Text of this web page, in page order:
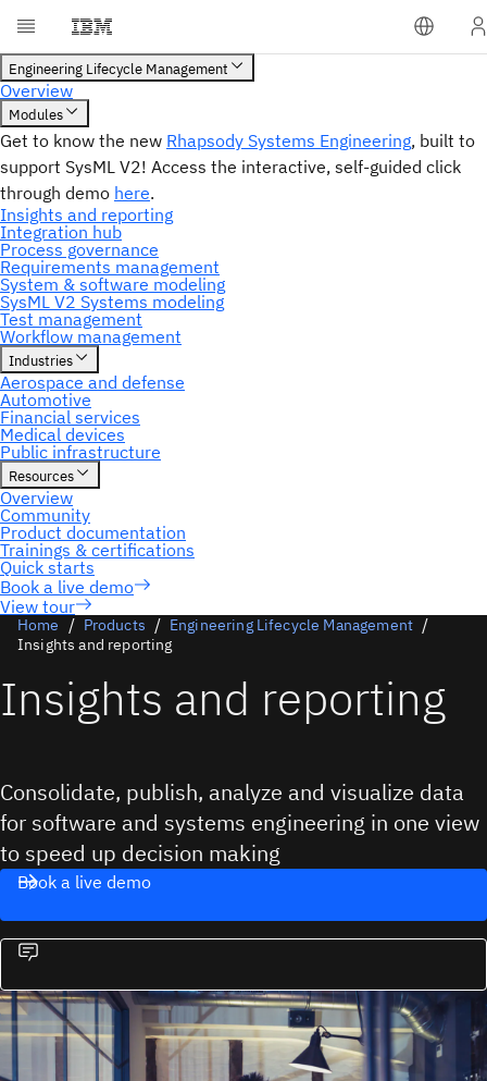
View tour
Home Products
Engineering Lifecycle Management
Insights and reporting
Insights and reporting
Consolidate, publish, analyze and visualize data
for software and systems engineering in one view
to speed up decision making
Book a live demo